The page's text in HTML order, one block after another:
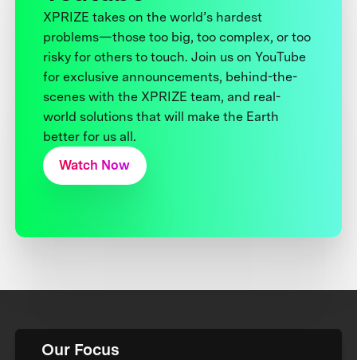
XPRIZE takes on the world’s hardest
problems—those too big, too complex, or too
risky for others to touch. Join us on YouTube
for exclusive announcements, behind-the-
scenes with the XPRIZE team, and real-
world solutions that will make the Earth
better for us all.
Watch Now
Our Focus